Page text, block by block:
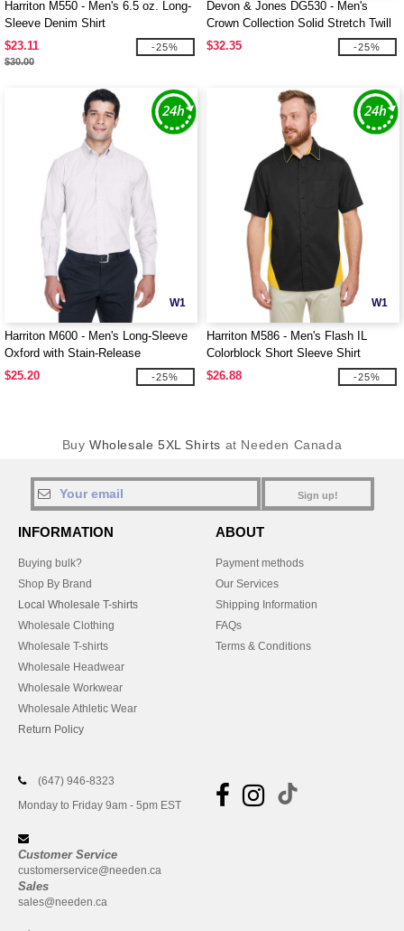
Harriton M550 - Men's 6.5 oz. Long-
Sleeve Denim Shirt
$23.11
$30.00
-25%
Devon & Jones DG530 - Men's
Crown Collection Solid Stretch Twill
$32.35
-25%
W1
Harriton M600 - Men's Long-Sleeve
Oxford with Stain-Release
$25.20
-25%
W1
Harriton M586 - Men's Flash IL
Colorblock Short Sleeve Shirt
$26.88
-25%
BuyWholesale 5XL Shirts at Needen Canada
Sign up!
INFORMATION
Buying bulk?
Shop By Brand
Local Wholesale T-shirts
Wholesale Clothing
Wholesale T-shirts
Wholesale Headwear
Wholesale Workwear
Wholesale Athletic Wear
Return Policy
ABOUT
Payment methods
Our Services
Shipping Information
FAQs
Terms & Conditions
(647) 946-8323
Monday to Friday 9am - 5pm EST
Customer Service
customerservice@needen.ca
Sales
sales@needen.ca